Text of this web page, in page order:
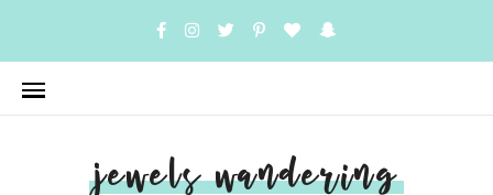
jewels wandering